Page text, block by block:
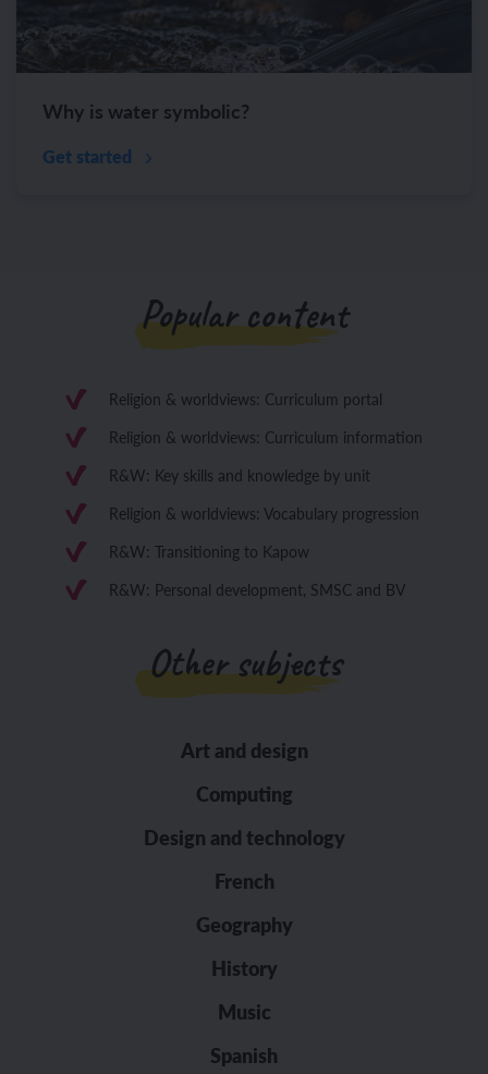
Why is water symbolic?
Get started
Popular content
Religion & worldviews: Curriculum portal
Religion & worldviews: Curriculum information
R&W: Key skills and knowledge by unit
Religion & worldviews: Vocabulary progression
R&W: Transitioning to Kapow
R&W: Personal development, SMSC and BV
Other subjects
Art and design
Computing
Design and technology
French
Geography
History
Music
Spanish